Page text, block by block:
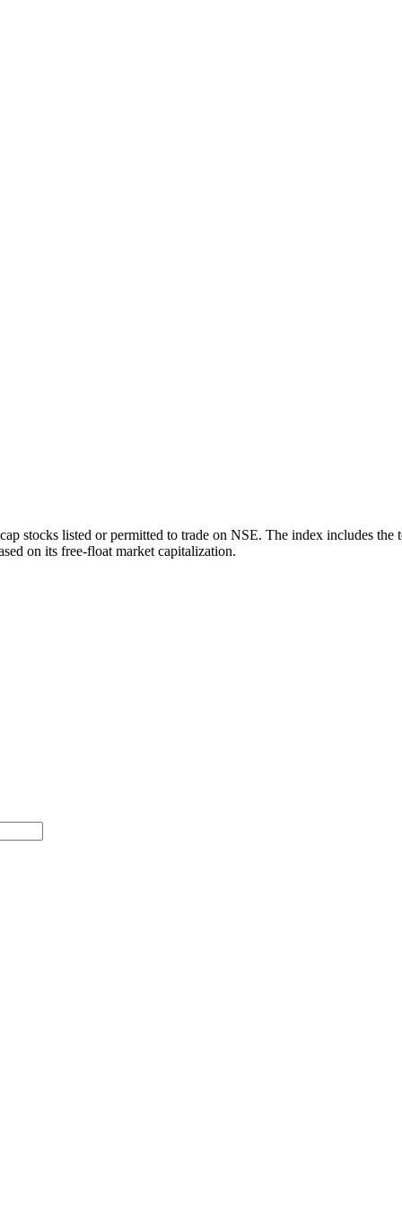
stocks listed or permitted to trade on NSE. The index includes
on its free-float market capitalization.